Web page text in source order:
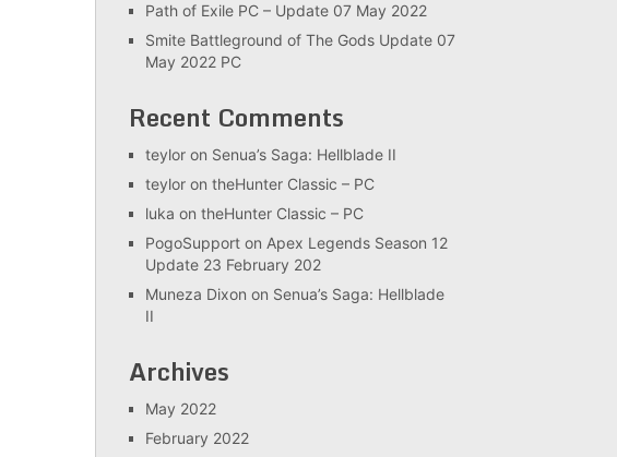
Path of Exile PC – Update 07 May 2022
Smite Battleground of The Gods Update 07
May 2022 PC
Recent Comments
teylor on Senua’s Saga: Hellblade II
teylor on theHunter Classic – PC
luka on theHunter Classic – PC
PogoSupport on Apex Legends Season 12
Update 23 February 202
Muneza Dixon on Senua’s Saga: Hellblade
II
Archives
May 2022
February 2022